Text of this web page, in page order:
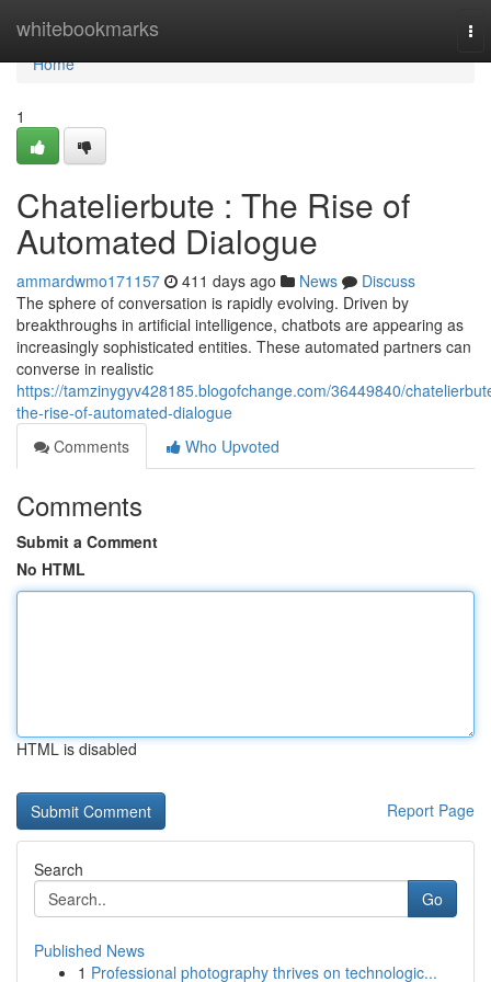
whitebookmarks
Home
Home
1
Chatelierbute : The Rise of
Automated Dialogue
ammardwmo171157 411 days ago News
Discuss
The sphere of conversation is rapidly evolving. Driven by
breakthroughs in artificial intelligence, chatbots are appearing as
increasingly sophisticated entities. These automated partners can
converse in realistic
https://tamzinygyv428185.blogofchange.com/36449840/
the-rise-of-automated-dialogue
Comments
Who Upvoted
Comments
Submit a Comment
No HTML
HTML is disabled
Report Page
Search
Go
Published News
1 Professional photography thrives on technologic...